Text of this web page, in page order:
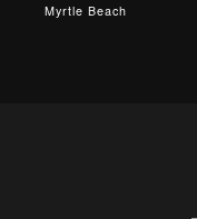
Myrtle Beach